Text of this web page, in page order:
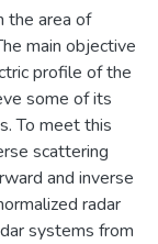
the area of
main objective
profile of the
some of its
To meet this
scattering
and inverse
radar
systems from